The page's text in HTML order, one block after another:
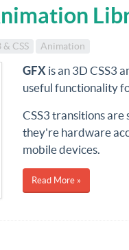
& CSS Animation
GFX is an 3D CSS3
useful functionality
CSS3 transitions are
they're hardware
mobile devices.
Read More »